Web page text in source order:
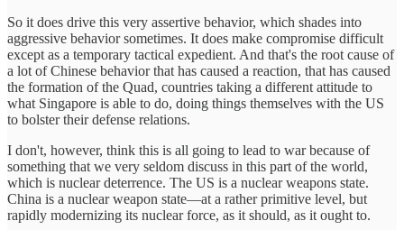
So it does drive this very assertive behavior, which shades into
aggressive behavior sometimes. It does make compromise difficult
except as a temporary tactical expedient. And that's the root cause of
a lot of Chinese behavior that has caused a reaction, that has caused
the formation of the Quad, countries taking a different attitude to
what Singapore is able to do, doing things themselves with the US
to bolster their defense relations.
I don't, however, think this is all going to lead to war because of
something that we very seldom discuss in this part of the world,
which is nuclear deterrence. The US is a nuclear weapons state.
China is a nuclear weapon state—at a rather primitive level, but
rapidly modernizing its nuclear force, as it should, as it ought to.